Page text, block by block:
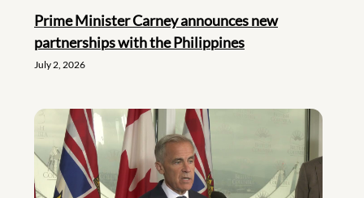
Prime Minister Carney announces new
partnerships with the Philippines
July 2, 2026